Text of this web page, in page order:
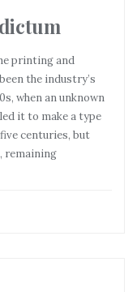
printing and
the industry’s
when an unknown
it to make a type
centuries, but
remaining